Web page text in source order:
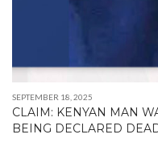
SEPTEMBER 18, 2025
CLAIM: KENYAN MAN
BEING DECLARED